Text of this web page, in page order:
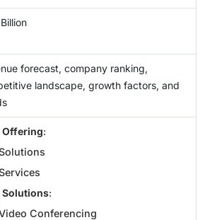
forecast, company ranking,
landscape, growth factors, and
Offering:
Solutions:
Conferencing